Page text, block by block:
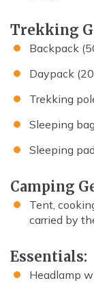
Trekking
Backpack
Daypack
Trekking
Sleeping
Sleeping
Camping
Tent,
carried by
Essentials:
Headlamp